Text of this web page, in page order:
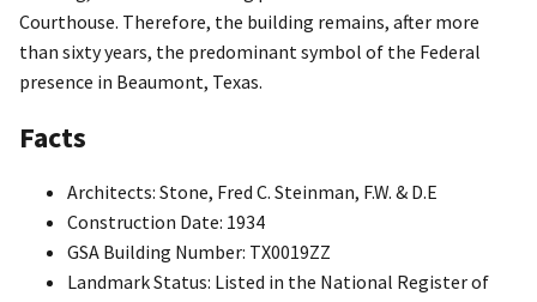
Courthouse. Therefore, the building remains, after more
than sixty years, the predominant symbol of the Federal
presence in Beaumont, Texas.
Facts
Architects: Stone, Fred C. Steinman, F.W. & D.E
Construction Date: 1934
GSA Building Number: TX0019ZZ
Landmark Status: Listed in the National Register of